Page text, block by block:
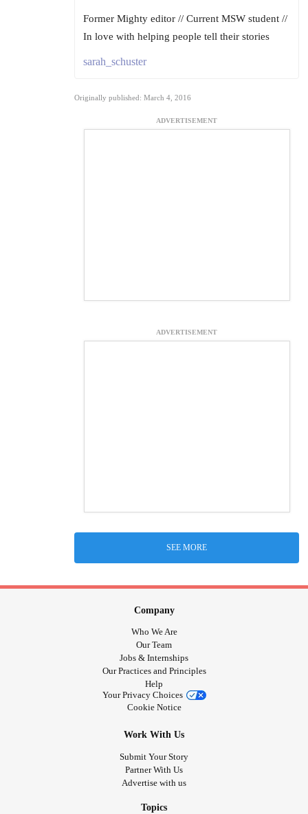
Former Mighty editor // Current MSW student //
In love with helping people tell their stories
sarah_schuster
Originally published: March 4, 2016
ADVERTISEMENT
ADVERTISEMENT
SEE MORE
Company
Who We Are
Our Team
Jobs & Internships
Our Practices and Principles
Help
Your Privacy Choices
Cookie Notice
Work With Us
Submit Your Story
Partner With Us
Advertise with us
Topics